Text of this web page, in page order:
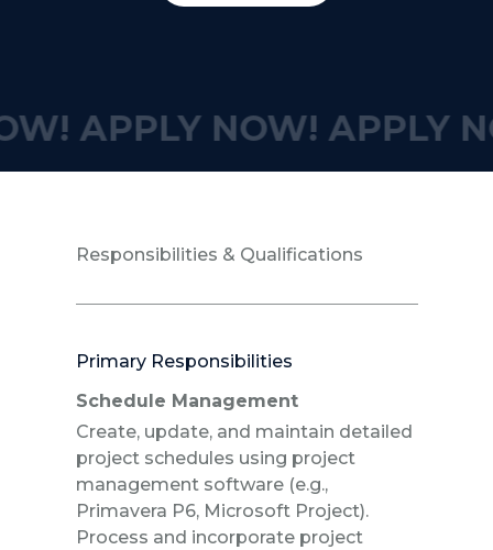
APPLY NOW!APPLY
Responsibilities & Qualifications
Primary Responsibilities
Schedule Management
Create, update, and maintain detailed
project schedules using project
management software (e.g.,
Primavera P6, Microsoft Project).
Process and incorporate project